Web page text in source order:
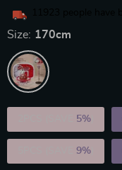
Size: 170cm
5%
9%